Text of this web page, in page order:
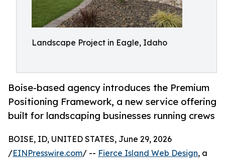
Landscape Project in Eagle, Idaho
Boise-based agency introduces the Premium
Positioning Framework, a new service offering
built for landscaping businesses running crews
BOISE, ID, UNITED STATES, June 29, 2026
/EINPresswire.com/ -- Fierce Island Web Design, a